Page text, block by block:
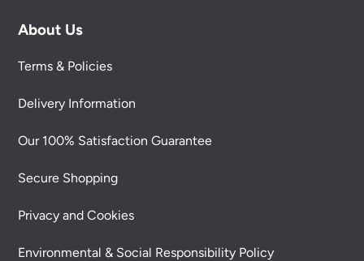
About Us
Terms & Policies
Delivery Information
Our 100% Satisfaction Guarantee
Secure Shopping
Privacy and Cookies
Environmental & Social Responsibility Policy